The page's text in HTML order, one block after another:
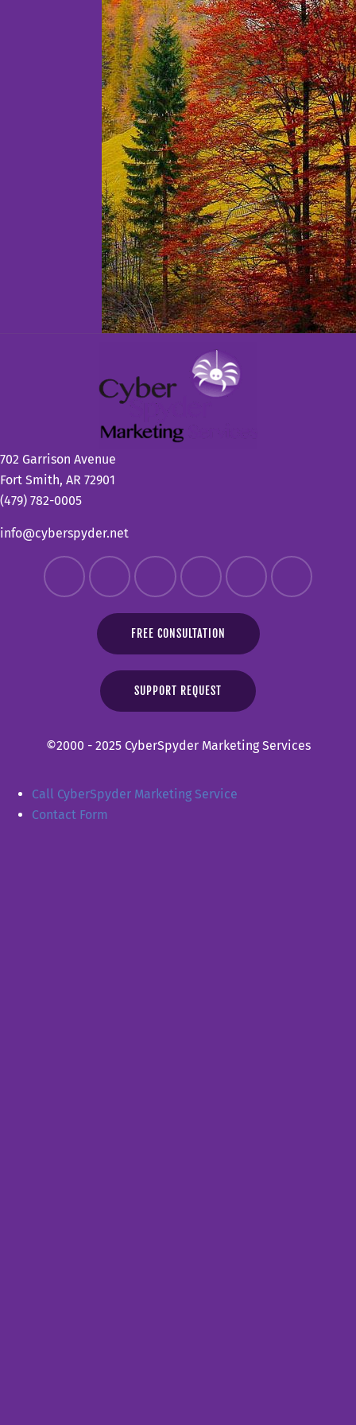
702 Garrison Avenue
Fort Smith, AR 72901
(479) 782-0005
info@cyberspyder.net
FREE CONSULTATION
SUPPORT REQUEST
©2000 - 2025 CyberSpyder Marketing Services
Call CyberSpyder Marketing Service
Contact Form